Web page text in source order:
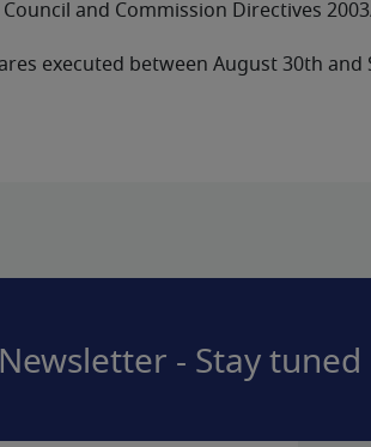
and Commission Directives
executed between August 30th and
Newsletter - Stay tuned